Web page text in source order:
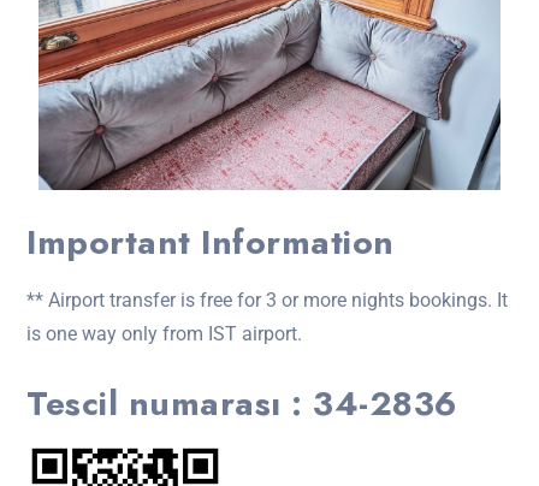
Important Information
** Airport transfer is free for 3 or more nights bookings. It
is one way only from IST airport.
Tescil numarası : 34-2836